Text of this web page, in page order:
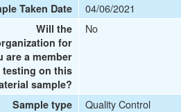
Taken Date 04/06/2021
Will the
for
are a member
on this
sample?
No
Sample type Quality Control